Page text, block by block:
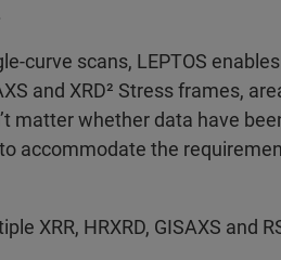
curve scans, LEPTOS
and XRD² Stress frames,
matter whether data have
accommodate the
XRR, HRXRD, GISAXS and